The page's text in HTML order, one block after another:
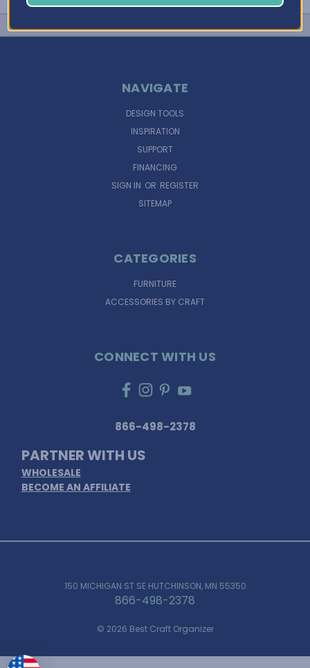
NAVIGATE
DESIGN TOOLS
INSPIRATION
SUPPORT
FINANCING
SIGN IN OR REGISTER
SITEMAP
CATEGORIES
FURNITURE
ACCESSORIES BY CRAFT
CONNECT WITH US
866-498-2378
PARTNER WITH US
WHOLESALE
BECOME AN AFFILIATE
150 MICHIGAN ST SE HUTCHINSON, MN 55350
866-498-2378
© 2026 Best Craft Organizer